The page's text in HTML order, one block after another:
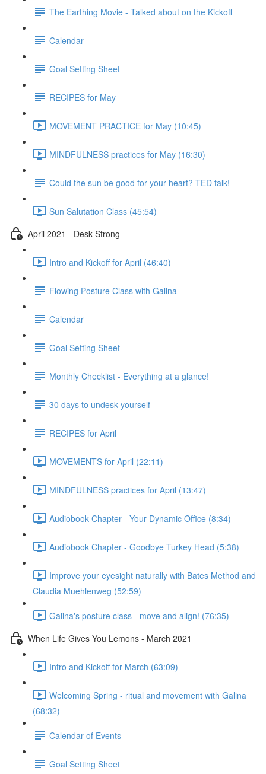
The Earthing Movie - Talked about on the Kickoff
Calendar
Goal Setting Sheet
RECIPES for May
MOVEMENT PRACTICE for May (10:45)
MINDFULNESS practices for May (16:30)
Could the sun be good for your heart? TED talk!
Sun Salutation Class (45:54)
April 2021 - Desk Strong
Intro and Kickoff for April (46:40)
Flowing Posture Class with Galina
Calendar
Goal Setting Sheet
Monthly Checklist - Everything at a glance!
30 days to undesk yourself
RECIPES for April
MOVEMENTS for April (22:11)
MINDFULNESS practices for April (13:47)
Audiobook Chapter - Your Dynamic Office (8:34)
Audiobook Chapter - Goodbye Turkey Head (5:38)
Improve your eyesight naturally with Bates Method and
Claudia Muehlenweg (52:59)
Galina's posture class - move and align! (76:35)
When Life Gives You Lemons - March 2021
Intro and Kickoff for March (63:09)
Welcoming Spring - ritual and movement with Galina
(68:32)
Calendar of Events
Goal Setting Sheet